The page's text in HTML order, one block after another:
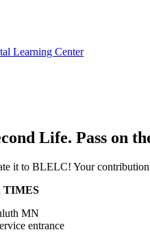
Learning Center
Life. Pass on
it to BLELC! Your
TIMES
MN
entrance